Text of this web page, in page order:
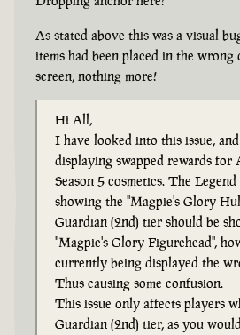
As stated above this was a visual
items had been placed in the
screen, nothing more!
Hi All,
I have looked into this issue,
displaying swapped rewards for
Season 5 cosmetics. The
showing the "Magpie's Glory
Guardian (2nd) tier should be
"Magpie's Glory Figurehead",
currently being displayed the
Thus causing some confusion.
This issue only affects players
Guardian (2nd) tier, as you